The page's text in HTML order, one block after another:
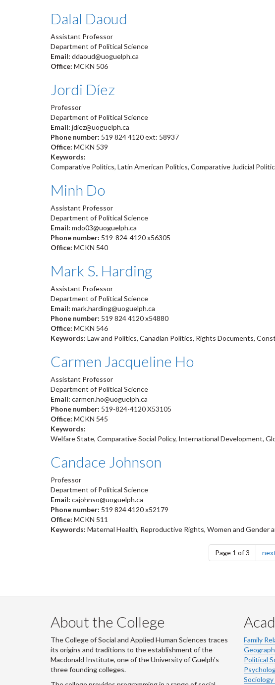
Dalal Daoud
Assistant Professor
Department of Political Science
Email: ddaoud@uoguelph.ca
Office: MCKN 506
Jordi Díez
Professor
Department of Political Science
Email: jdiez@uoguelph.ca
Phone number: 519 824 4120 ext: 58937
Office: MCKN 539
Keywords:
Comparative Politics, Latin American Politics, Comparative Judicial
Minh Do
Assistant Professor
Department of Political Science
Email: mdo03@uoguelph.ca
Phone number: 519-824-4120 x56305
Office: MCKN 540
Mark S. Harding
Assistant Professor
Department of Political Science
Email: mark.harding@uoguelph.ca
Phone number: 519 824 4120 x54880
Office: MCKN 546
Keywords: Law and Politics, Canadian Politics, Rights Documents,
Carmen Jacqueline Ho
Assistant Professor
Department of Political Science
Email: carmen.ho@uoguelph.ca
Phone number: 519-824-4120 X53105
Office: MCKN 545
Keywords:
Welfare State, Comparative Social Policy, International Development,
Candace Johnson
Professor
Department of Political Science
Email: cajohnso@uoguelph.ca
Phone number: 519 824 4120 x52179
Office: MCKN 511
Keywords: Maternal Health, Reproductive Rights, Women and Gender
Page 1 of 3
About the College
The College of Social and Applied Human Sciences traces
its origins and traditions to the establishment of the
Macdonald Institute, one of the University of Guelph's
three founding colleges.
Family
Political